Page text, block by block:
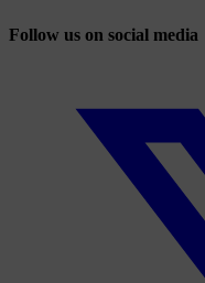
Follow us on social media